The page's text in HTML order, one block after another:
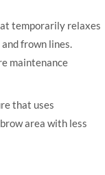
temporarily relaxes
frown lines.
maintenance
that uses
area with less